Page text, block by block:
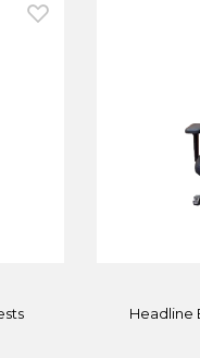
Headline